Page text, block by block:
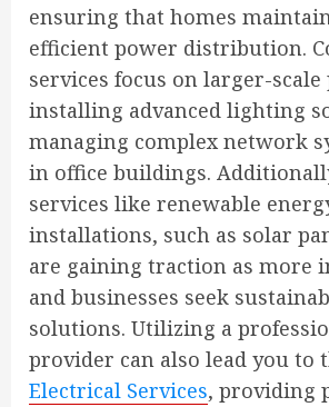
ensuring that homes
efficient power distribution.
services focus on larger-
installing advanced lighting
managing complex network
in office buildings.
services like renewable
installations, such as solar
are gaining traction as more
and businesses seek
solutions. Utilizing a
provider can also lead you to
Electrical Services, providing